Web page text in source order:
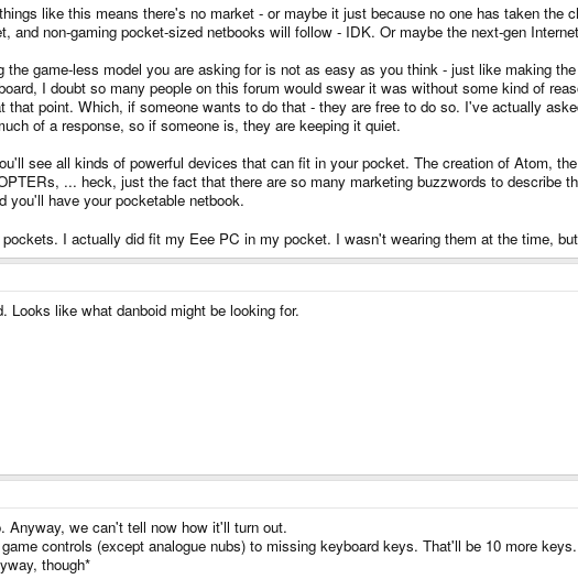
like this means there's no market - or maybe it just because no one has taken
and non-gaming pocket-sized netbooks will follow - IDK. Or maybe the next-gen
the game-less model you are asking for is not as easy as you think - just like making
I doubt so many people on this forum would swear it was without some kind of
that point. Which, if someone wants to do that - they are free to do so. I've actually
of a response, so if someone is, they are keeping it quiet.
see all kinds of powerful devices that can fit in your pocket. The creation of Atom,
... heck, just the fact that there are so many marketing buzzwords to describe
you'll have your pocketable netbook.
I actually did fit my Eee PC in my pocket. I wasn't wearing them at the time,
Looks like what danboid might be looking for.
Anyway, we can't tell now how it'll turn out.
controls (except analogue nubs) to missing keyboard keys. That'll be 10 more keys.
though*